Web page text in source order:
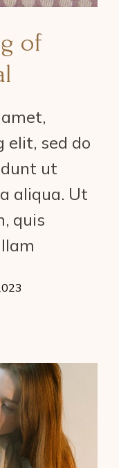
of
elit, sed do
ut
aliqua. Ut
quis